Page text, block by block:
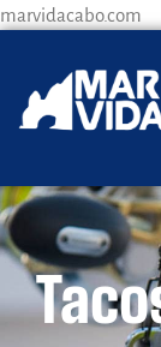
marvidacabo.com